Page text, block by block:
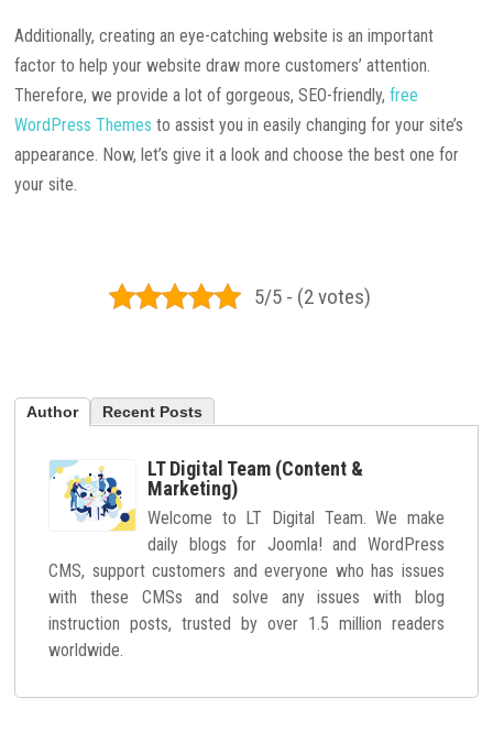
Additionally, creating an eye-catching website is an important
factor to help your website draw more customers’ attention.
Therefore, we provide a lot of gorgeous, SEO-friendly,free
WordPress Themes to assist you in easily changing for your site’s
appearance. Now, let’s give it a look and choose the best one for
your site.
5/5 - (2 votes)
Author Recent Posts
LT Digital Team (Content &
Marketing)
Welcome to LT Digital Team. We make
daily blogs for Joomla! and WordPress
CMS, support customers and everyone who has issues
with these CMSs and solve any issues with blog
instruction posts, trusted by over 1.5 million readers
worldwide.